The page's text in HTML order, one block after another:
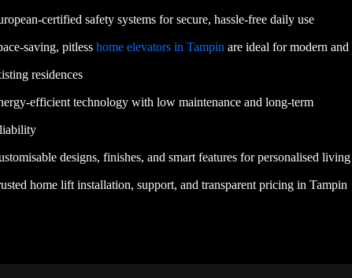
certified safety systems for secure, hassle-free daily use
saving, pitlesshome elevators in Tampin are ideal for modern and
residences
efficient technology with low maintenance and long-term
designs, finishes, and smart features for personalised living
home lift installation, support, and transparent pricing in Tampin